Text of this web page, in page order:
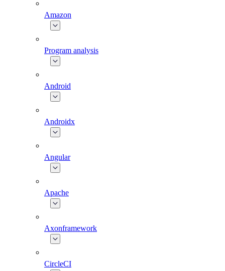
Amazon
Program analysis
Android
Androidx
Angular
Apache
Axonframework
CircleCI